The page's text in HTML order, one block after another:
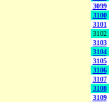
3099
3100
3101
3102
3103
3104
3105
3106
3107
3108
3109